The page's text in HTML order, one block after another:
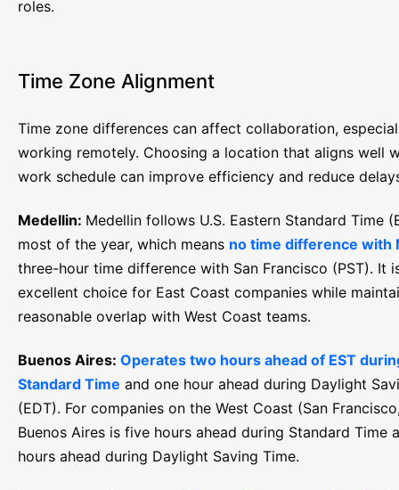
roles.
Time Zone Alignment
Time zone differences can affect collaboration,
working remotely. Choosing a location that aligns well
work schedule can improve efficiency and reduce
Medellin: Medellin follows U.S. Eastern Standard Time
most of the year, which means no time difference with
three-hour time difference with San Francisco (PST). It
excellent choice for East Coast companies while
reasonable overlap with West Coast teams.
Buenos Aires: Operates two hours ahead of EST
Standard Time and one hour ahead during Daylight
(EDT). For companies on the West Coast (San
Buenos Aires is five hours ahead during Standard Time
hours ahead during Daylight Saving Time.